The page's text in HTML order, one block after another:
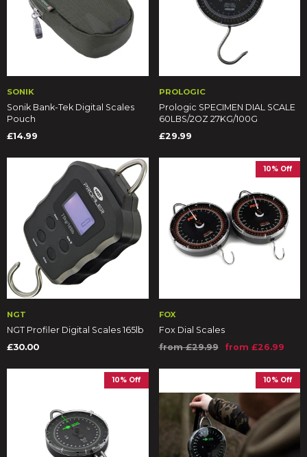
SONIK
Sonik Bank-Tek Digital Scales
Pouch
£14.99
PROLOGIC
Prologic SPECIMEN DIAL SCALE
60LBS/2OZ 27KG/100G
£29.99
NGT
NGT Profiler Digital Scales 165lb
£30.00
10% Off
FOX
Fox Dial Scales
from £29.99
from £26.99
10% Off 10% Off